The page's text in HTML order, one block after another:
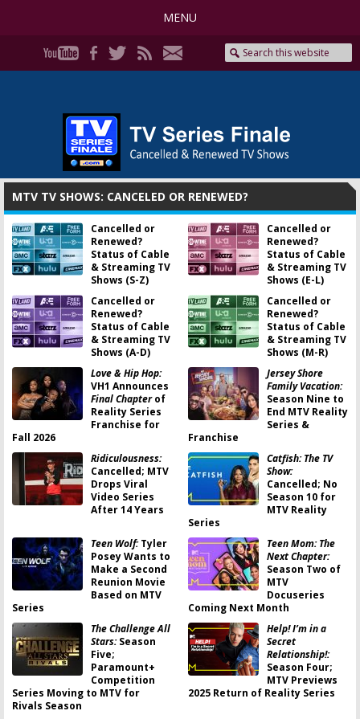
MENU
MTV TV SHOWS: CANCELED OR RENEWED?
Cancelled or
Renewed?
Status of Cable
& Streaming TV
Shows (S-Z)
Cancelled or
Renewed?
Status of Cable
& Streaming TV
Shows (E-L)
Cancelled or
Renewed?
Status of Cable
& Streaming TV
Shows (A-D)
Cancelled or
Renewed?
Status of Cable
& Streaming TV
Shows (M-R)
Love & Hip Hop:
VH1 Announces
Final Chapterof
Reality Series
Franchise for
Fall 2026
Jersey Shore
Family Vacation:
Season Nine to
End MTV Reality
Series &
Franchise
Ridiculousness:
Cancelled; MTV
Drops Viral
Video Series
After 14 Years
Catfish: The TV
Show:
Cancelled; No
Season 10 for
MTV Reality
Series
Teen Wolf:Tyler
Posey Wants to
Make a Second
Reunion Movie
Based on MTV
Series
Teen Mom: The
Next Chapter:
Season Two of
MTV
Docuseries
Coming Next Month
The Challenge All
Stars:Season
Five;
Paramount+
Competition
Series Moving to MTV for
Rivals Season
Help! I’m in a
Secret
Relationship!:
Season Four;
MTV Previews
2025 Return of Reality Series